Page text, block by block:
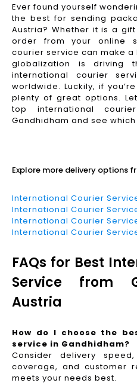
Ever found yourself
the best for sending
Austria? Whether it is a
order from your online
courier service can make
globalization is driving
international courier
worldwide. Luckily, if
plenty of great options.
top international
Gandhidham and see which
Explore more delivery options
International Courier
International Courier
International Courier
International Courier
FAQs for Best
Service from
Austria
How do I choose the
service in Gandhidham?
Consider delivery
coverage, and customer
meets your needs best.